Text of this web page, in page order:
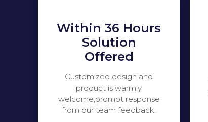
Within 36 Hours
Solution
Offered
Customized design and
product is warmly
welcome,prompt response
from our team feedback.